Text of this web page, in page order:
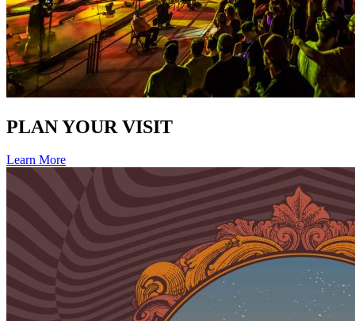
PLAN YOUR VISIT
Learn More